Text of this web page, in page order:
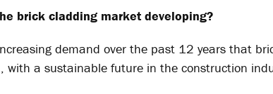
brick cladding market developing?
demand over the past 12 years that
with a sustainable future in the construction